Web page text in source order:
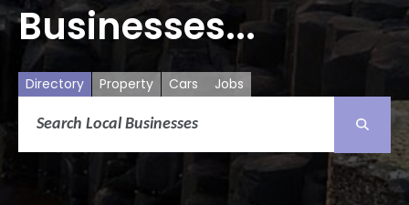
Businesses...
Directory Property Cars Jobs